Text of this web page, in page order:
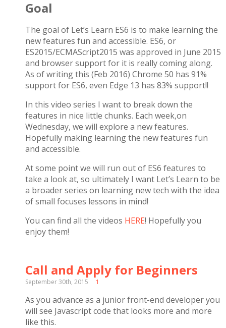
Goal
The goal of Let’s Learn ES6 is to make learning the
new features fun and accessible. ES6, or
ES2015/ECMAScript2015 was approved in June 2015
and browser support for it is really coming along.
As of writing this (Feb 2016) Chrome 50 has 91%
support for ES6, even Edge 13 has 83% support!!
In this video series I want to break down the
features in nice little chunks. Each week,on
Wednesday, we will explore a new features.
Hopefully making learning the new features fun
and accessible.
At some point we will run out of ES6 features to
take a look at, so ultimately I want Let’s Learn to be
a broader series on learning new tech with the idea
of small focuses lessons in mind!
You can find all the videos HERE! Hopefully you
enjoy them!
Call and Apply for Beginners
September 30th, 2015 1
As you advance as a junior front-end developer you
will see Javascript code that looks more and more
like this.